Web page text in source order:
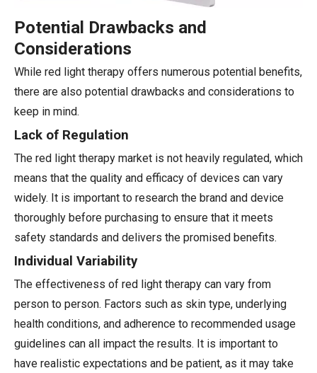
Potential Drawbacks and
Considerations
While red light therapy offers numerous potential benefits,
there are also potential drawbacks and considerations to
keep in mind.
Lack of Regulation
The red light therapy market is not heavily regulated, which
means that the quality and efficacy of devices can vary
widely. It is important to research the brand and device
thoroughly before purchasing to ensure that it meets
safety standards and delivers the promised benefits.
Individual Variability
The effectiveness of red light therapy can vary from
person to person. Factors such as skin type, underlying
health conditions, and adherence to recommended usage
guidelines can all impact the results. It is important to
have realistic expectations and be patient, as it may take